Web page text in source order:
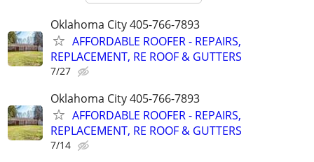
Oklahoma City 405-766-7893
AFFORDABLE ROOFER - REPAIRS,
REPLACEMENT, RE ROOF & GUTTERS
7/27
Oklahoma City 405-766-7893
AFFORDABLE ROOFER - REPAIRS,
REPLACEMENT, RE ROOF & GUTTERS
7/14